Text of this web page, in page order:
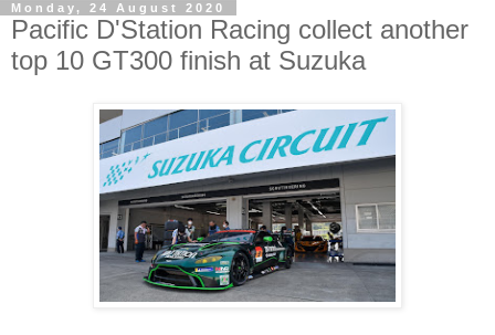
Monday, 24 August 2020
Pacific D'Station Racing collect another
top 10 GT300 finish at Suzuka